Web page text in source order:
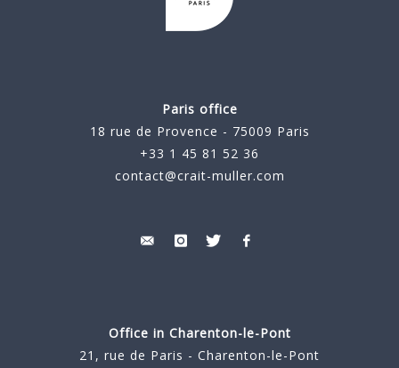
Paris office
18 rue de Provence - 75009 Paris
+33 1 45 81 52 36
contact@crait-muller.com
Office in Charenton-le-Pont
21, rue de Paris - Charenton-le-Pont